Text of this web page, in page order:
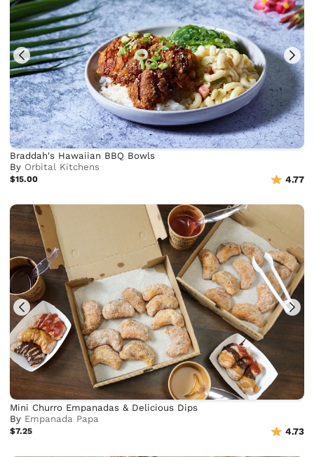
Braddah's Hawaiian BBQ Bowls
By Orbital Kitchens
$15.00 4.77
Mini Churro Empanadas & Delicious Dips
By Empanada Papa
$7.25 4.73